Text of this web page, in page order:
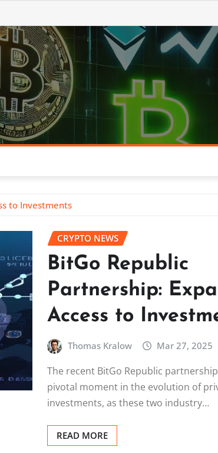
to Investments
CRYPTO NEWS
BitGo Republic
Partnership:
Access to
Thomas Kralow Mar 27, 2025
The recent BitGo Republic
pivotal moment in the evolution of
investments, as these two industry…
READ MORE